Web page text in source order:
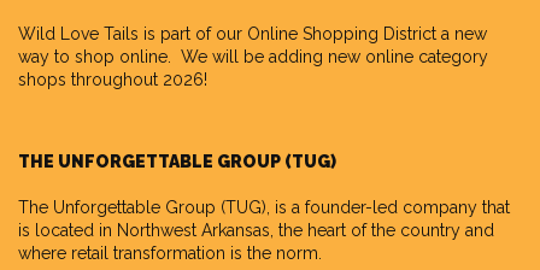
Wild Love Tails is part of our Online Shopping District a new
way to shop online. We will be adding new online category
shops throughout 2026!
THE UNFORGETTABLE GROUP (TUG)
The Unforgettable Group (TUG), is a founder-led company that
is located in Northwest Arkansas, the heart of the country and
where retail transformation is the norm.